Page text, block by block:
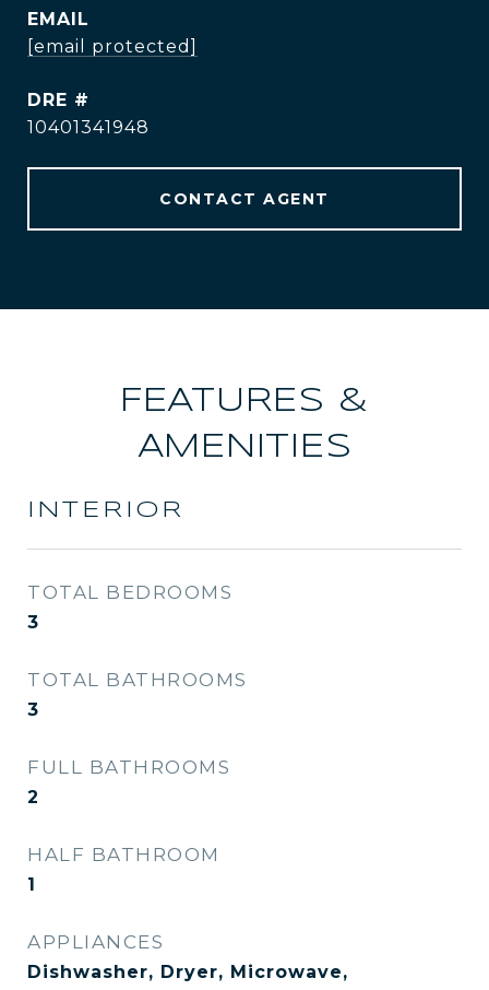
EMAIL
[email protected]
DRE #
10401341948
CONTACT AGENT
FEATURES &
AMENITIES
INTERIOR
TOTAL BEDROOMS
3
TOTAL BATHROOMS
3
FULL BATHROOMS
2
HALF BATHROOM
1
APPLIANCES
Dishwasher, Dryer, Microwave,